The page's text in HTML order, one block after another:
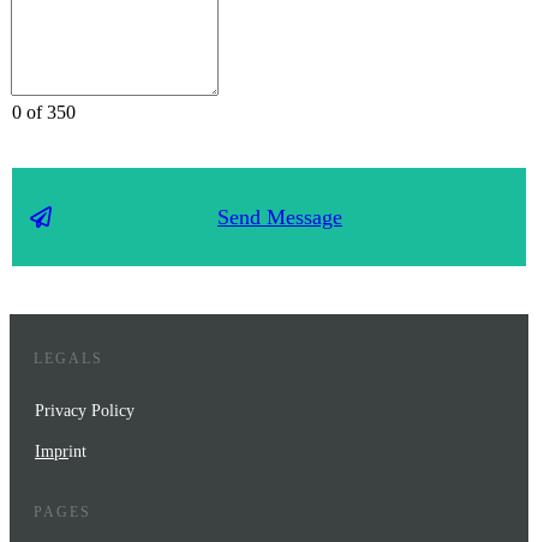
0 of 350
Send Message
LEGALS
Privacy Policy
Imprint
PAGES